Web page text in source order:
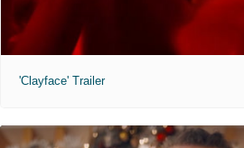
'Clayface' Trailer